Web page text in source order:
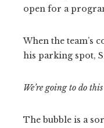
open for a
When the team’s
his parking spot,
We’re going to do
The bubble is a